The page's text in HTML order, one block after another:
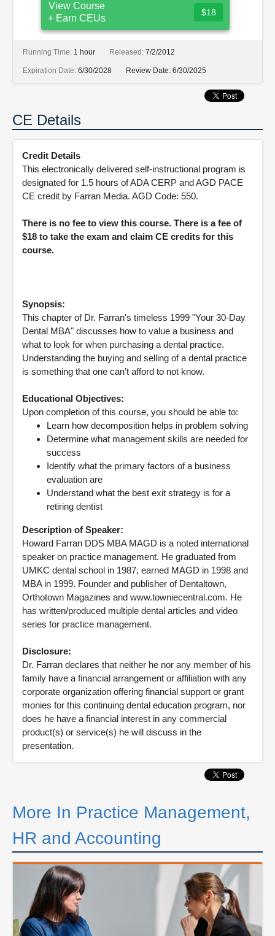
View Course
+ Earn CEUs
$18
Running Time: 1 hour Released: 7/2/2012
Expiration Date: 6/30/2028 Review Date: 6/30/2025
CE Details
Credit Details
This electronically delivered self-instructional program is
designated for 1.5 hours of ADA CERP and AGD PACE
CE credit by Farran Media. AGD Code: 550.
There is no fee to view this course. There is a fee of
$18 to take the exam and claim CE credits for this
course.
Synopsis:
This chapter of Dr. Farran's timeless 1999 "Your 30-Day
Dental MBA" discusses how to value a business and
what to look for when purchasing a dental practice.
Understanding the buying and selling of a dental practice
is something that one can’t afford to not know.
Educational Objectives:
Upon completion of this course, you should be able to:
Learn how decomposition helps in problem solving
Determine what management skills are needed for
success
Identify what the primary factors of a business
evaluation are
Understand what the best exit strategy is for a
retiring dentist
Description of Speaker:
Howard Farran DDS MBA MAGD is a noted international
speaker on practice management. He graduated from
UMKC dental school in 1987, earned MAGD in 1998 and
MBA in 1999. Founder and publisher of Dentaltown,
Orthotown Magazines and www.towniecentral.com. He
has written/produced multiple dental articles and video
series for practice management.
Disclosure:
Dr. Farran declares that neither he nor any member of his
family have a financial arrangement or affiliation with any
corporate organization offering financial support or grant
monies for this continuing dental education program, nor
does he have a financial interest in any commercial
product(s) or service(s) he will discuss in the
presentation.
More In Practice Management,
HR and Accounting